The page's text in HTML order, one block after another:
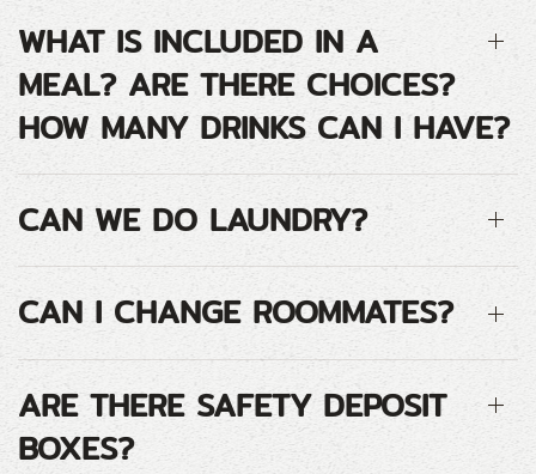
WHAT IS INCLUDED IN A
MEAL? ARE THERE CHOICES?
HOW MANY DRINKS CAN I HAVE?
CAN WE DO LAUNDRY?
CAN I CHANGE ROOMMATES?
ARE THERE SAFETY DEPOSIT
BOXES?